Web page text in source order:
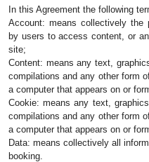
In this Agreement the following
Account: means collectively the
by users to access content, or
site;
Content: means any text,
compilations and any other form
a computer that appears on or
Cookie: means any text,
compilations and any other form
a computer that appears on or
Data: means collectively all
booking.